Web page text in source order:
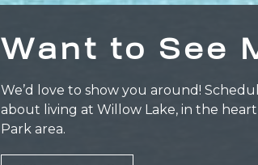
Want to See
We’d love to show you around!
about living at Willow Lake, in the
Park area.